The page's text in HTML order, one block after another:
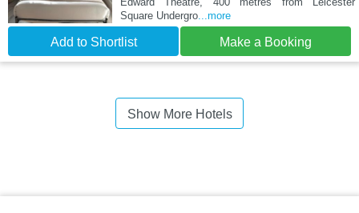
Square Undergro...more
Add to Shortlist Make a Booking
Show More Hotels